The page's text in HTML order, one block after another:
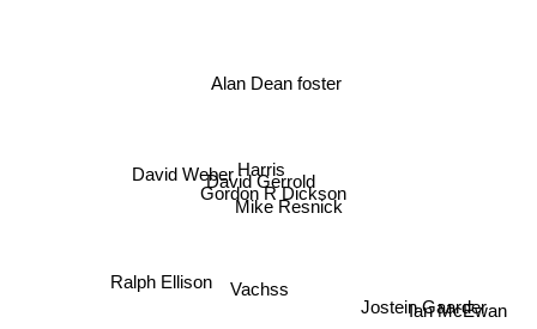
Vachss
Mike Resnick
Harris
David Gerrold
Gordon R Dickson
Ralph Ellison
Jostein Gaarder
Alan Dean foster
David Weber
Ian McEwan